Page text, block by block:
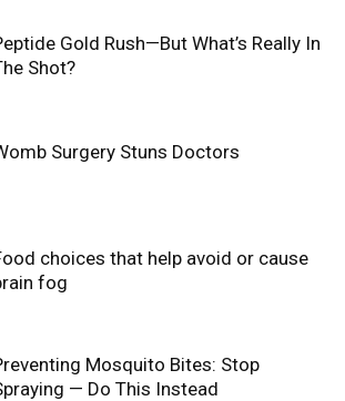
Gold Rush—But What’s Really In
Shot?
Surgery Stuns Doctors
choices that help avoid or cause
fog
Mosquito Bites: Stop
— Do This Instead